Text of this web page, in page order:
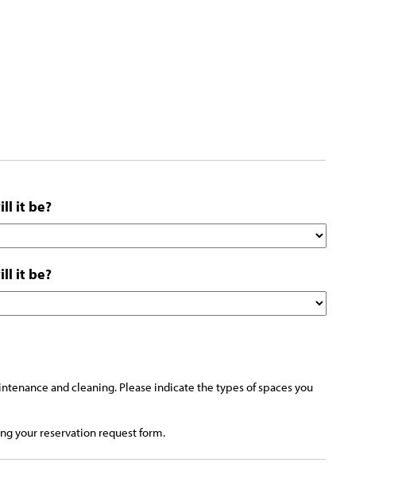
it be?
it be?
and cleaning. Please indicate the types of spaces you
your reservation request form.